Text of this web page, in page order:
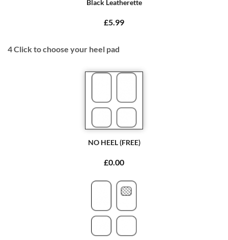
Black Leatherette
£5.99
4Click to choose your heel pad
NO HEEL (FREE)
£0.00